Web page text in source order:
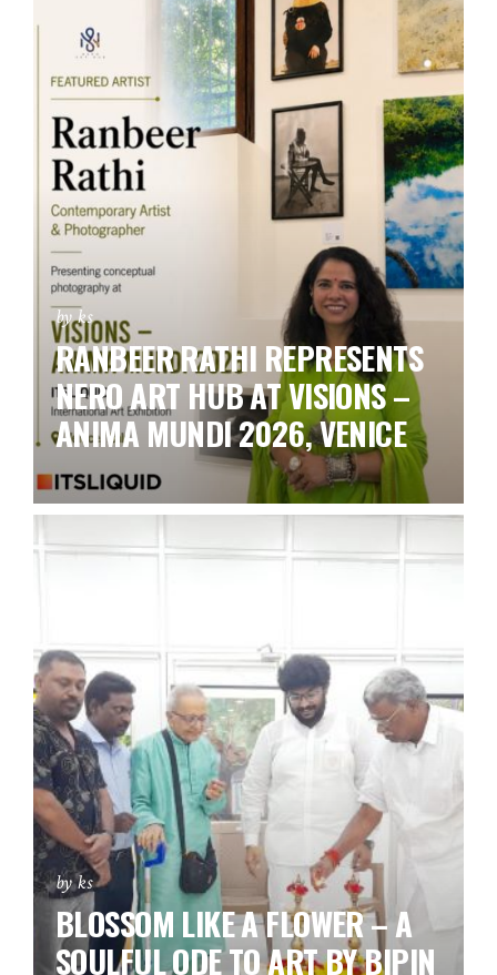
by ks
RANBEER RATHI REPRESENTS
NERO ART HUB AT VISIONS –
ANIMA MUNDI 2026, VENICE
by ks
BLOSSOM LIKE A FLOWER – A
SOULFUL ODE TO ART BY BIPIN